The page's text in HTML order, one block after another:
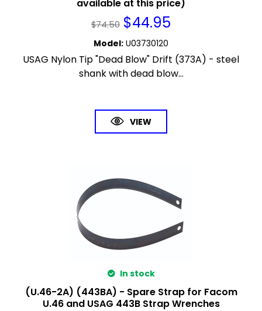
available at this price)
$74.50 $44.95
Model: U03730120
USAG Nylon Tip "Dead Blow" Drift (373A) - steel
shank with dead blow...
VIEW
In stock
(U.46-2A) (443BA) - Spare Strap for Facom
U.46 and USAG 443B Strap Wrenches